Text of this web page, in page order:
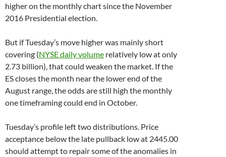
higher on the monthly chart since the November
2016 Presidential election.
But if Tuesday’s move higher was mainly short
covering (NYSE daily volume relatively low at only
2.73 billion), that could weaken the market. If the
ES closes the month near the lower end of the
August range, the odds are still high the monthly
one timeframing could end in October.
Tuesday’s profile left two distributions. Price
acceptance below the late pullback low at 2445.00
should attempt to repair some of the anomalies in